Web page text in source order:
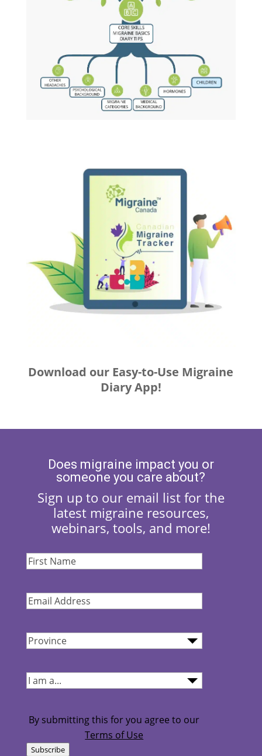
Download our Easy-to-Use Migraine
Diary App!
Does migraine impact you or
someone you care about?
Sign up to our email list for the
latest migraine resources,
webinars, tools, and more!
First
Email
Province(Required)
By submitting this for you agree to our
Terms of Use
Subscribe